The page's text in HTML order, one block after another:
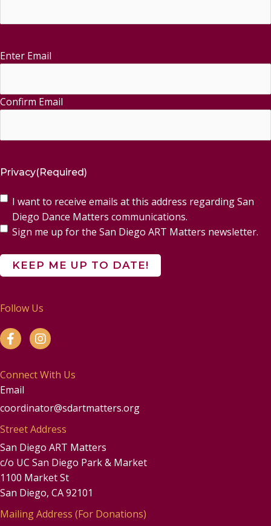
Email (Required)
Enter Email
Confirm Email
Privacy(Required)
I want to receive emails at this address regarding San
Diego Dance Matters communications.
Sign me up for the San Diego ART Matters newsletter.
Follow Us
Connect With Us
Email
coordinator@sdartmatters.org
Street Address
San Diego ART Matters
c/o UC San Diego Park & Market
1100 Market St
San Diego, CA 92101
Mailing Address (For Donations)